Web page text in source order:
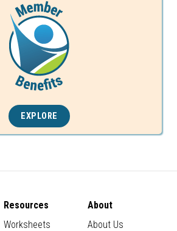
EXPLORE
Resources
Worksheets
About
About Us